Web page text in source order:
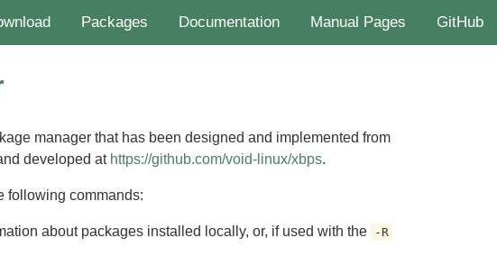
Packages Documentation Manual Pages GitHub
manager that has been designed and implemented from
developed at https://github.com/void-linux/xbps.
following commands:
about packages installed locally, or, if used with the -R